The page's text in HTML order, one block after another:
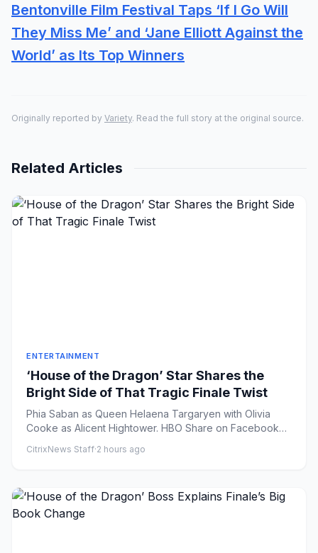
Bentonville Film Festival Taps ‘If I Go Will
They Miss Me’ and ‘Jane Elliott Against the
World’ as Its Top Winners
Originally reported by Variety. Read the full story at the original source.
Related Articles
ENTERTAINMENT
‘House of the Dragon’ Star Shares the
Bright Side of That Tragic Finale Twist
Phia Saban as Queen Helaena Targaryen with Olivia
Cooke as Alicent Hightower. HBO Share on Facebook
CitrixNews Staff·2 hours ago